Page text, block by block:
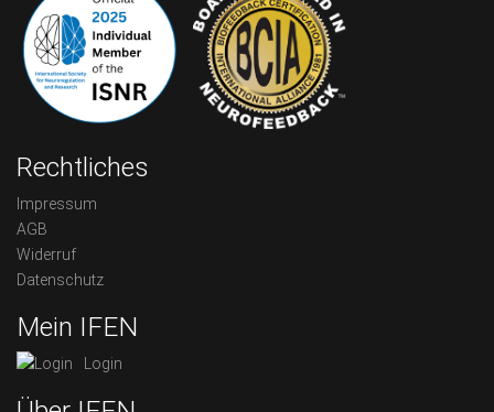
Rechtliches
Impressum
AGB
Widerruf
Datenschutz
Mein IFEN
Login